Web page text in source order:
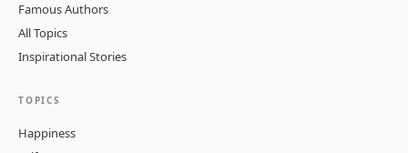
Famous Authors
All Topics
Inspirational Stories
TOPICS
Happiness